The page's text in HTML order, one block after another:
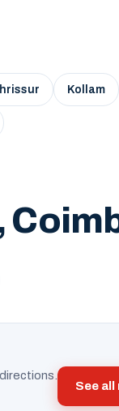
Kollam
See